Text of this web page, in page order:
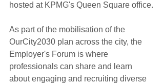
hosted at KPMG's Queen Square office.
As part of the mobilisation of the
OurCity2030 plan across the city, the
Employer's Forum is where
professionals can share and learn
about engaging and recruiting diverse